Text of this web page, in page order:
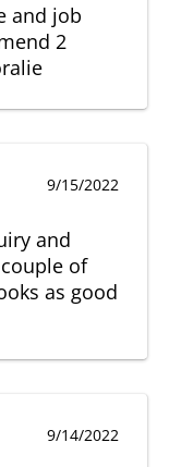
and job
2
9/15/2022
and
of
as good
9/14/2022